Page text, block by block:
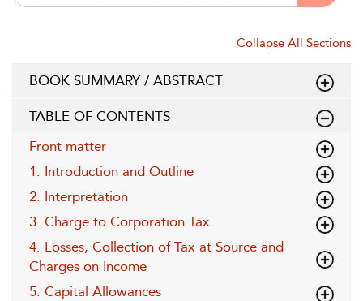
Collapse All Sections
BOOK SUMMARY / ABSTRACT
TABLE OF CONTENTS
Front matter
1. Introduction and Outline
2. Interpretation
3. Charge to Corporation Tax
4. Losses, Collection of Tax at Source and
Charges on Income
5. Capital Allowances